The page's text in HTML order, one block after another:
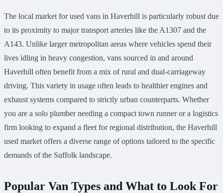
The local market for used vans in Haverhill is particularly robust due
to its proximity to major transport arteries like the A1307 and the
A143. Unlike larger metropolitan areas where vehicles spend their
lives idling in heavy congestion, vans sourced in and around
Haverhill often benefit from a mix of rural and dual-carriageway
driving. This variety in usage often leads to healthier engines and
exhaust systems compared to strictly urban counterparts. Whether
you are a solo plumber needing a compact town runner or a logistics
firm looking to expand a fleet for regional distribution, the Haverhill
used market offers a diverse range of options tailored to the specific
demands of the Suffolk landscape.
Popular Van Types and What to Look For